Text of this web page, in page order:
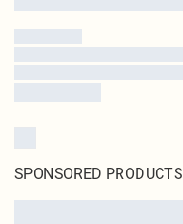
SPONSORED PRODUCTS